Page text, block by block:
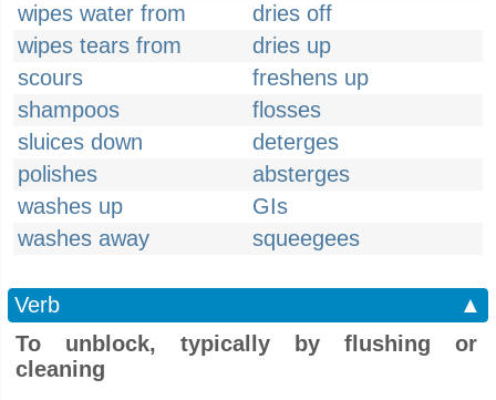
wipes water from
dries off
wipes tears from
dries up
scours
freshens up
shampoos
flosses
sluices down
deterges
polishes
absterges
washes up
GIs
washes away
squeegees
Verb
▲
To unblock, typically by flushing or
cleaning